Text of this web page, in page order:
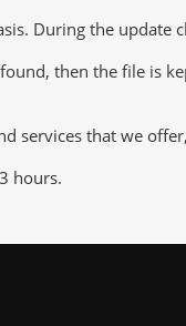
During the update
then the file is
services that we
hours.